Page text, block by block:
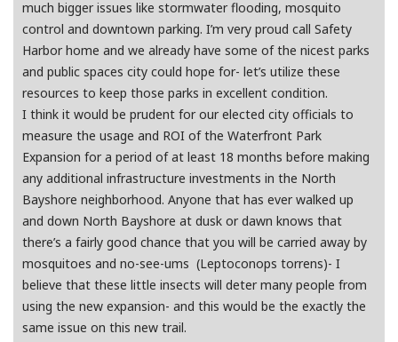
much bigger issues like stormwater flooding, mosquito
control and downtown parking. I’m very proud call Safety
Harbor home and we already have some of the nicest parks
and public spaces city could hope for- let’s utilize these
resources to keep those parks in excellent condition.
I think it would be prudent for our elected city officials to
measure the usage and ROI of the Waterfront Park
Expansion for a period of at least 18 months before making
any additional infrastructure investments in the North
Bayshore neighborhood. Anyone that has ever walked up
and down North Bayshore at dusk or dawn knows that
there’s a fairly good chance that you will be carried away by
mosquitoes and no-see-ums (Leptoconops torrens)- I
believe that these little insects will deter many people from
using the new expansion- and this would be the exactly the
same issue on this new trail.